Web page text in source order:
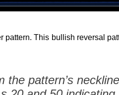
This bullish reversal
pattern’s